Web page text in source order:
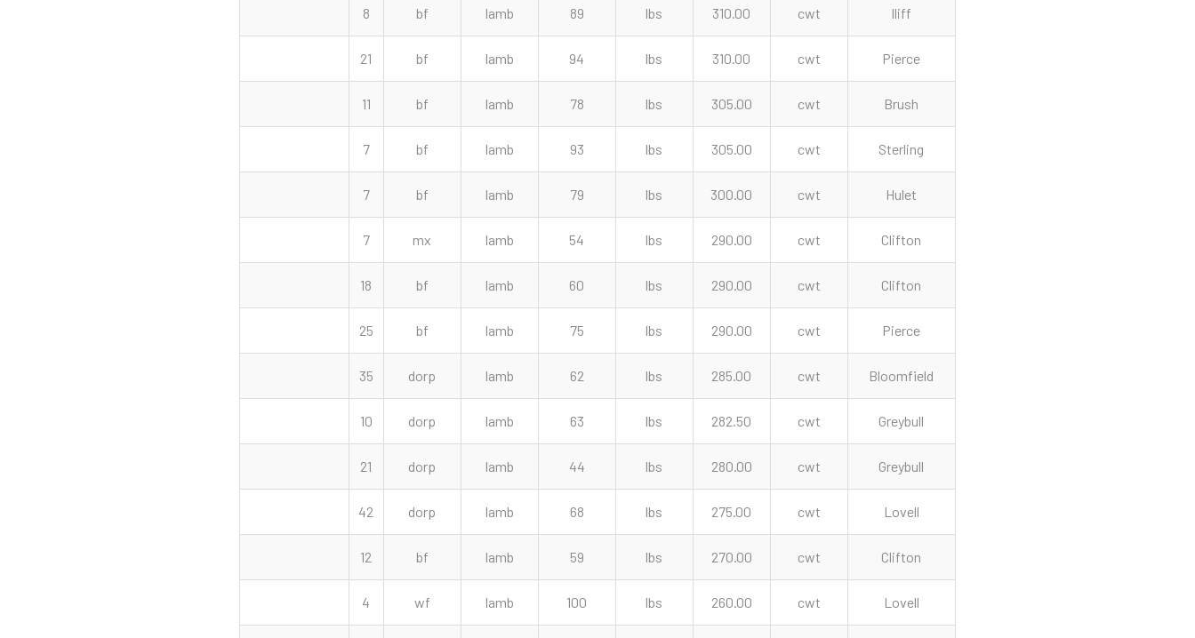
8 bf lamb 89 lbs 310.00 cwt Iliff
21 bf lamb 94 lbs 310.00 cwt Pierce
11 bf lamb 78 lbs 305.00 cwt Brush
7 bf lamb 93 lbs 305.00 cwt Sterling
7 bf lamb 79 lbs 300.00 cwt Hulet
7 mx lamb 54 lbs 290.00 cwt Clifton
18 bf lamb 60 lbs 290.00 cwt Clifton
25 bf lamb 75 lbs 290.00 cwt Pierce
35 dorp lamb 62 lbs 285.00 cwt Bloomfield
10 dorp lamb 63 lbs 282.50 cwt Greybull
21 dorp lamb 44 lbs 280.00 cwt Greybull
42 dorp lamb 68 lbs 275.00 cwt Lovell
12 bf lamb 59 lbs 270.00 cwt Clifton
4 wf lamb 100 lbs 260.00 cwt Lovell